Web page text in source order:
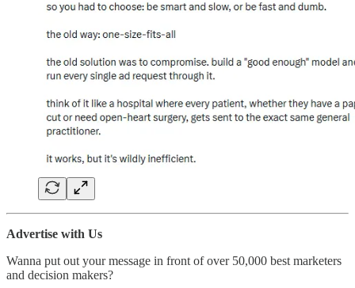
Advertise with Us
Wanna put out your message in front of over 50,000 best marketers
and decision makers?